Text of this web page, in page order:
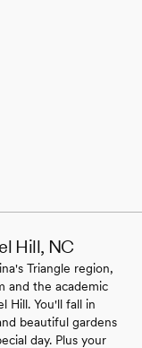
Hill, NC
Triangle region,
and the academic
Hill. You'll fall in
beautiful gardens
day. Plus your